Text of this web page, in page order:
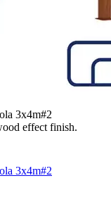
3x4m#2
effect finish.
3x4m#2